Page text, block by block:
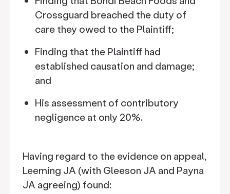
Crossguard breached the duty of
care they owed to the Plaintiff;
Finding that the Plaintiff had
established causation and damage;
and
His assessment of contributory
negligence at only 20%.
Having regard to the evidence on appeal,
Leeming JA (with Gleeson JA and Payna
JA agreeing) found: